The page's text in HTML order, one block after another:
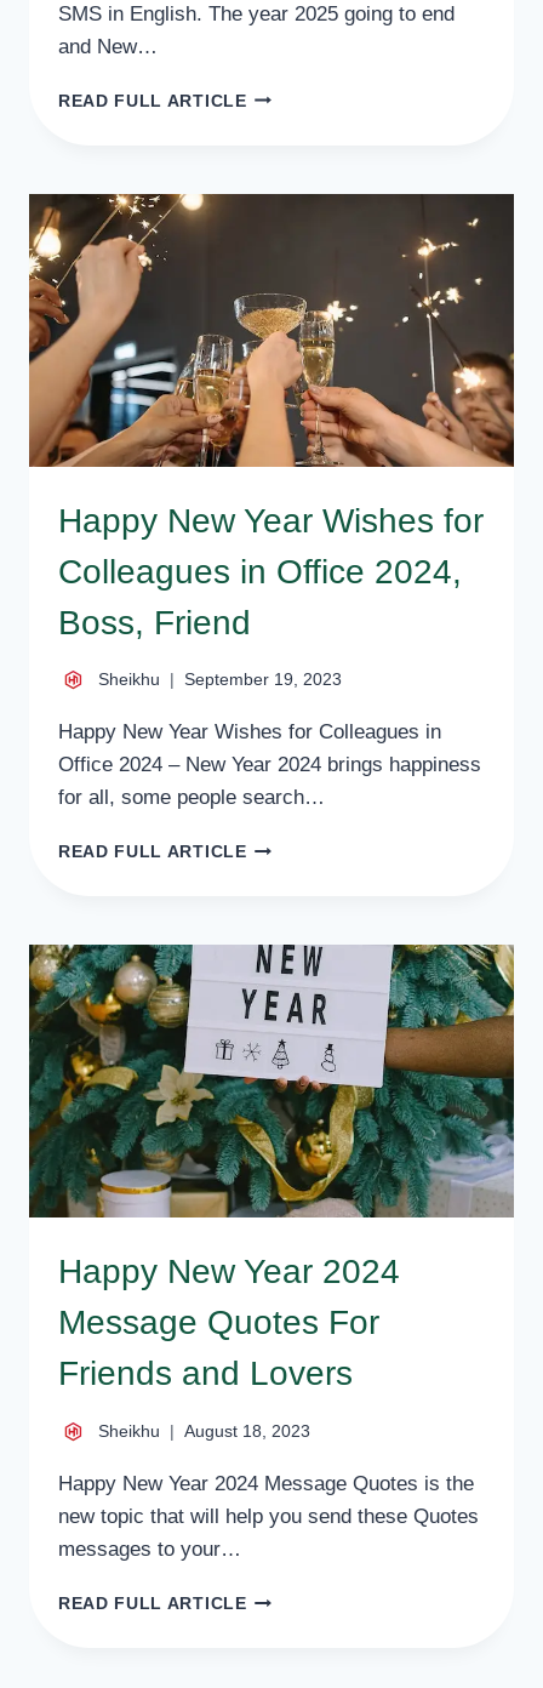
SMS in English. The year 2025 going to end
and New…
READ FULL ARTICLEBEST
SMS
Happy New Year Wishes for
Colleagues in Office 2024,
Boss, Friend
Sheikhu September 19, 2023
Happy New Year Wishes for Colleagues in
Office 2024 – New Year 2024 brings happiness
for all, some people search…
READ FULL ARTICLEHAPPY
FOR
COLLEAGUES
IN
OFFICE
2024,
BOSS,
FRIEND
Happy New Year 2024
Message Quotes For
Friends and Lovers
Sheikhu August 18, 2023
Happy New Year 2024 Message Quotes is the
new topic that will help you send these Quotes
messages to your…
READ FULL ARTICLEHAPPY